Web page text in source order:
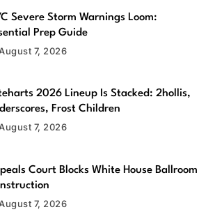
Severe Storm Warnings Loom:
Prep Guide
7, 2026
2026 Lineup Is Stacked: 2hollis,
Frost Children
7, 2026
Court Blocks White House Ballroom
7, 2026